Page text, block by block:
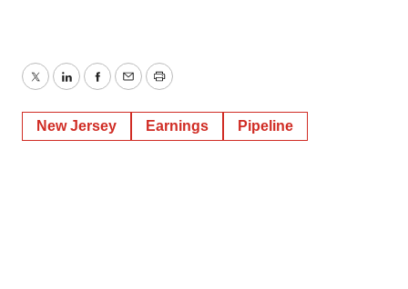
TwitterLinkedInFacebook
EmailPrint
New Jersey Earnings Pipeline